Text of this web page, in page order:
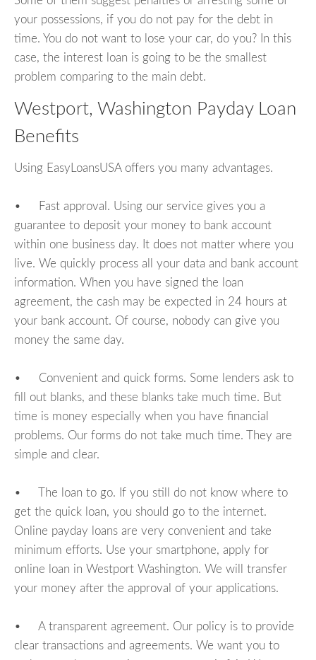
your possessions, if you do not pay for the debt in
time. You do not want to lose your car, do you? In this
case, the interest loan is going to be the smallest
problem comparing to the main debt.
Westport, Washington Payday Loan
Benefits
Using EasyLoansUSA offers you many advantages.
• Fast approval. Using our service gives you a
guarantee to deposit your money to bank account
within one business day. It does not matter where you
live. We quickly process all your data and bank account
information. When you have signed the loan
agreement, the cash may be expected in 24 hours at
your bank account. Of course, nobody can give you
money the same day.
• Convenient and quick forms. Some lenders ask to
fill out blanks, and these blanks take much time. But
time is money especially when you have financial
problems. Our forms do not take much time. They are
simple and clear.
• The loan to go. If you still do not know where to
get the quick loan, you should go to the internet.
Online payday loans are very convenient and take
minimum efforts. Use your smartphone, apply for
online loan in Westport Washington. We will transfer
your money after the approval of your applications.
• A transparent agreement. Our policy is to provide
clear transactions and agreements. We want you to